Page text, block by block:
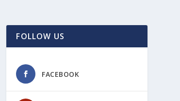
FOLLOW US
FACEBOOK